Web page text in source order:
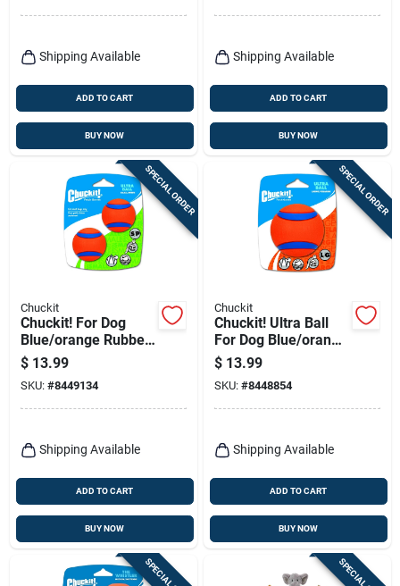
Shipping Available
ADD TO CART
BUY NOW
Shipping Available
ADD TO CART
BUY NOW
SPECIAL ORDER
Chuckit
Chuckit! For Dog
Blue/orange Rubber
Fetch Ball Dog Toy
Small 2 Pk
$ 13.99
SKU: #8449134
Shipping Available
ADD TO CART
BUY NOW
SPECIAL ORDER
Chuckit
Chuckit! Ultra Ball
For Dog Blue/orange
Rubber Fetch Ball
Dog Toy Large 1 Pk
$ 13.99
SKU: #8448854
Shipping Available
ADD TO CART
BUY NOW